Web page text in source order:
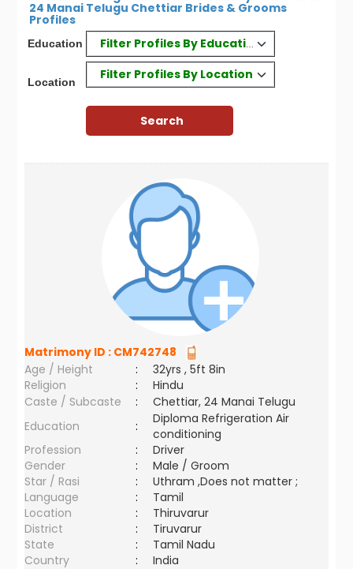
24 Manai Telugu Chettiar Brides & Grooms
Profiles
Education Filter Profiles By Education
Location
Filter Profiles By Location
Matrimony ID : CM742748
Age / Height
:
32yrs , 5ft 8in
Religion
:
Hindu
Caste / Subcaste
:
Chettiar, 24 Manai Telugu
Education
:
Diploma Refrigeration Air
conditioning
Profession
:
Driver
Gender
:
Male / Groom
Star / Rasi
:
Uthram ,Does not matter ;
Language
:
Tamil
Location
:
Thiruvarur
District
:
Tiruvarur
State
:
Tamil Nadu
Country
: India